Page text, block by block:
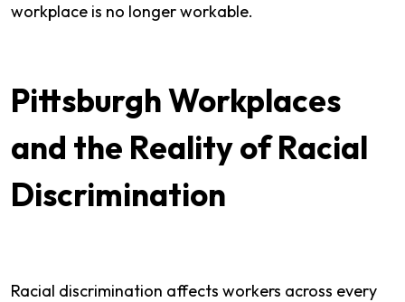
workplace is no longer workable.
Pittsburgh Workplaces
and the Reality of Racial
Discrimination
Racial discrimination affects workers across every